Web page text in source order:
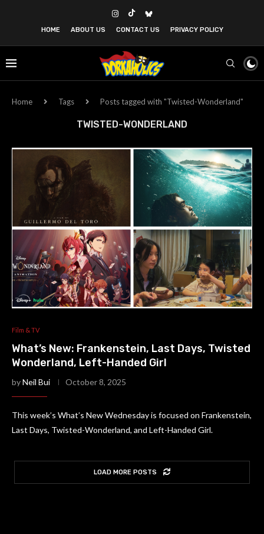
HOME ABOUT US CONTACT US PRIVACY POLICY
Home Tags Posts tagged with "Twisted-Wonderland"
TWISTED-WONDERLAND
Film & TV
What’s New: Frankenstein, Last Days, Twisted
Wonderland, Left-Handed Girl
byNeil Bui October 8, 2025
This week’s What’s New Wednesday is focused on Frankenstein,
Last Days, Twisted-Wonderland, and Left-Handed Girl.
LOAD MORE POSTS